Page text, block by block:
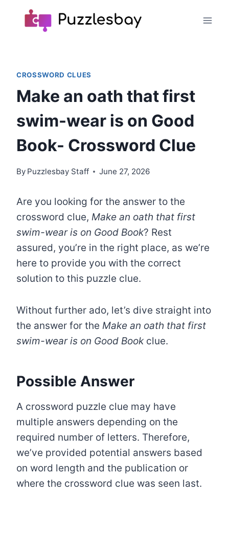
CROSSWORD CLUES
Make an oath that first
swim-wear is on Good
Book- Crossword Clue
By Puzzlesbay Staff June 27, 2026
Are you looking for the answer to the
crossword clue, Make an oath that first
swim-wear is on Good Book? Rest
assured, you’re in the right place, as we’re
here to provide you with the correct
solution to this puzzle clue.
Without further ado, let’s dive straight into
the answer for the Make an oath that first
swim-wear is on Good Bookclue.
Possible Answer
A crossword puzzle clue may have
multiple answers depending on the
required number of letters. Therefore,
we’ve provided potential answers based
on word length and the publication or
where the crossword clue was seen last.